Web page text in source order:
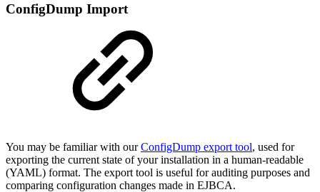
ConfigDump Import
You may be familiar with ourConfigDump export tool, used for
exporting the current state of your installation in a human-readable
(YAML) format. The export tool is useful for auditing purposes and
comparing configuration changes made in EJBCA.